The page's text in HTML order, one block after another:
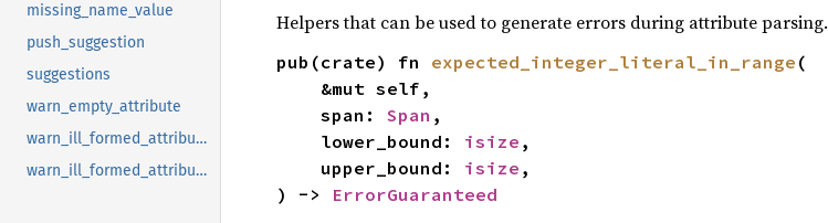
missing_name_value
push_suggestion
suggestions
warn_empty_attribute
warn_ill_formed_attribute_input
warn_ill_formed_attribute_input_with_help
Helpers that can be used to generate errors during attribute parsing.
pub(crate) fn expected_integer_literal_in_range (
    span:
Span ,
    lower_bound:
isize ,
    upper_bound:
isize ,
) ->
ErrorGuaranteed